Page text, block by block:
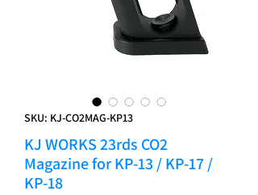
SKU: KJ-CO2MAG-KP13
KJ WORKS 23rds CO2
Magazine for KP-13 / KP-17 /
KP-18